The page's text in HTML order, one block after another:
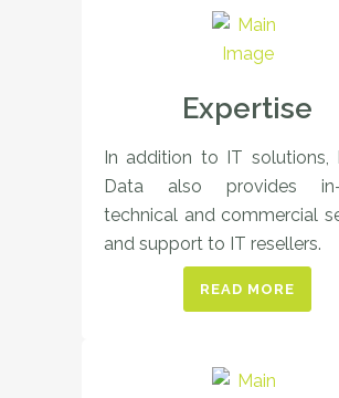
Expertise
In addition to IT solutions,
Data also provides in-
technical and commercial
and support to IT resellers.
READ MORE